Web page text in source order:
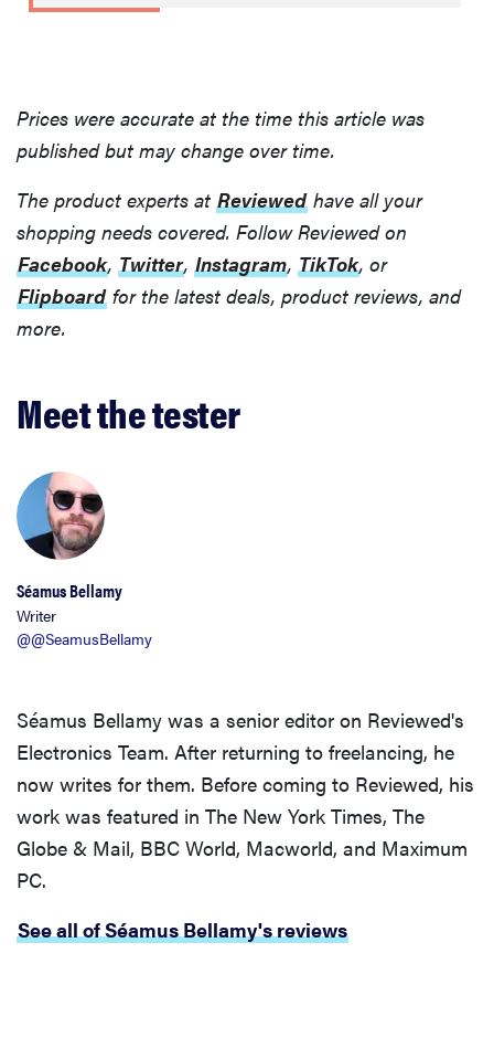
FEATURE
These are
that wowed
Prices were accurate at the time this article was
published but may change over time.
The product experts at Reviewed have all your
shopping needs covered. Follow Reviewed on
Facebook, Twitter, Instagram, TikTok, or
Flipboard for the latest deals, product reviews, and
more.
Meet the tester
Séamus Bellamy
Writer
@@SeamusBellamy
Séamus Bellamy was a senior editor on Reviewed's
Electronics Team. After returning to freelancing, he
now writes for them. Before coming to Reviewed, his
work was featured in The New York Times, The
Globe & Mail, BBC World, Macworld, and Maximum
PC.
See all of Séamus Bellamy's reviews